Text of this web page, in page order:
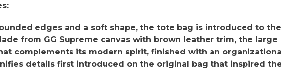
edges and a soft shape, the tote bag is introduced to
from GG Supreme canvas with brown leather trim, the
complements its modern spirit, finished with an
details first introduced on the original bag that inspired